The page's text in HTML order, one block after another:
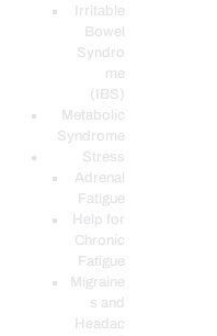
Irritable
Bowel
Syndro
me
(IBS)
Metabolic
Syndrome
Stress
Adrenal
Fatigue
Help for
Chronic
Fatigue
Migraine
s and
Headac